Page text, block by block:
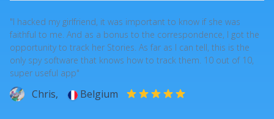
"I hacked my girlfriend, it was important to know if she was
faithful to me. And as a bonus to the correspondence, I got the
opportunity to track her Stories. As far as I can tell, this is the
only spy software that knows how to track them. 10 out of 10,
super useful app"
Chris, Belgium